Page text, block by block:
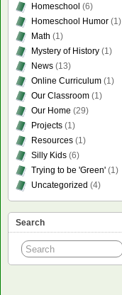
Homeschool (6)
Homeschool Humor (1)
Math (1)
Mystery of History (1)
News (13)
Online Curriculum (1)
Our Classroom (1)
Our Home (29)
Projects (1)
Resources (1)
Silly Kids (6)
Trying to be 'Green' (1)
Uncategorized (4)
Search